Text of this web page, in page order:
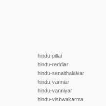
hindu-pillai
hindu-reddiar
hindu-senaithalaivar
hindu-vanniar
hindu-vanniyar
hindu-vishwakarma